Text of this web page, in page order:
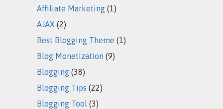
Affiliate Marketing (1)
AJAX (2)
Best Blogging Theme (1)
Blog Monetization (9)
Blogging (38)
Blogging Tips (22)
Blogging Tool (3)